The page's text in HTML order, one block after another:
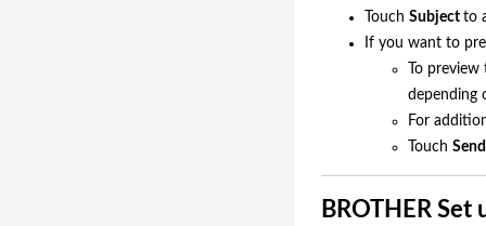
Touch Subject to
If you want to
To
depending
For
Touch Send
BROTHER